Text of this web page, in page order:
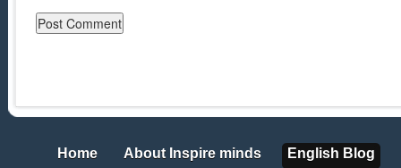
Home
Home About Inspire minds
About Inspire minds English Blog
English Blog